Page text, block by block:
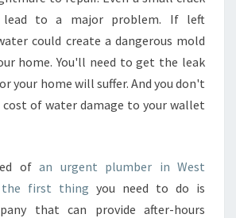
W
E
S
T
N
A
N
to a major problem. If left
could create a dangerous mold
home. You'll need to get the leak
your home will suffer. And you don't
of water damage to your wallet
ofan urgent plumber in West
the first thing you need to do is
that can provide after-hours